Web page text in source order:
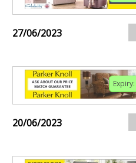
27/06/2023
Expiry:
20/06/2023